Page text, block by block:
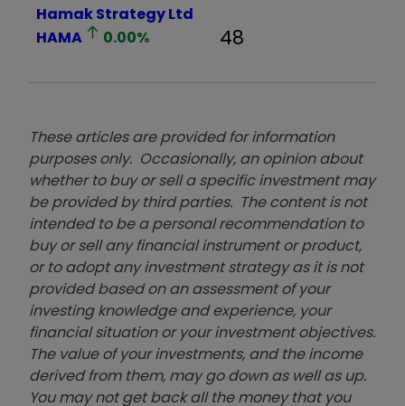
Hamak Strategy Ltd
HAMA
0.00% 48
These articles are provided for information
purposes only. Occasionally, an opinion about
whether to buy or sell a specific investment may
be provided by third parties. The content is not
intended to be a personal recommendation to
buy or sell any financial instrument or product,
or to adopt any investment strategy as it is not
provided based on an assessment of your
investing knowledge and experience, your
financial situation or your investment objectives.
The value of your investments, and the income
derived from them, may go down as well as up.
You may not get back all the money that you